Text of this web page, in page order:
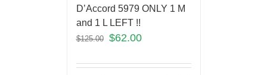
D’Accord 5979 ONLY 1 M
and 1 L LEFT !!
$125.00 $62.00